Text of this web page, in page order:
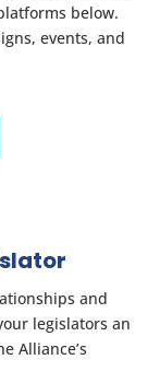
below.
events, and
and
legislators an
Alliance’s